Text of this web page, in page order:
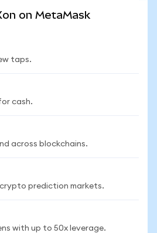
on MetaMask
taps.
cash.
across blockchains.
crypto prediction markets.
with up to 50x leverage.